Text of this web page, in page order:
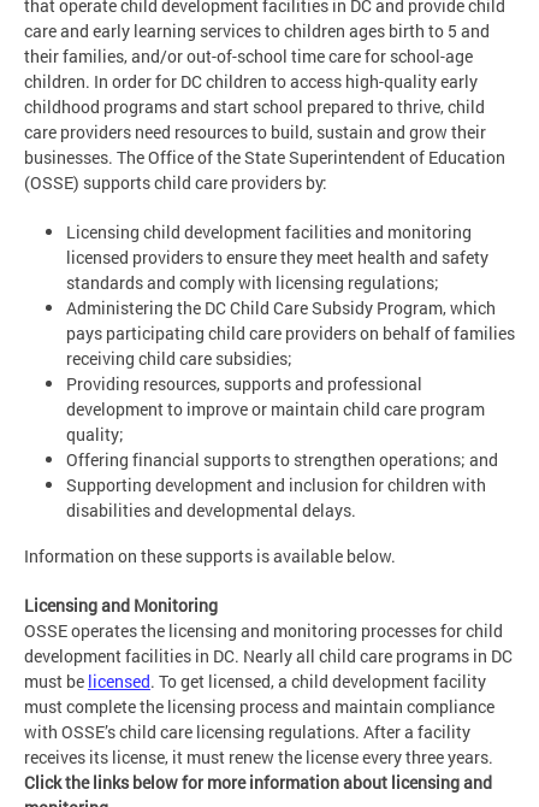
that operate child development facilities in DC and provide child
care and early learning services to children ages birth to 5 and
their families, and/or out-of-school time care for school-age
children. In order for DC children to access high-quality early
childhood programs and start school prepared to thrive, child
care providers need resources to build, sustain and grow their
businesses. The Office of the State Superintendent of Education
(OSSE) supports child care providers by:
Licensing child development facilities and monitoring
licensed providers to ensure they meet health and safety
standards and comply with licensing regulations;
Administering the DC Child Care Subsidy Program, which
pays participating child care providers on behalf of families
receiving child care subsidies;
Providing resources, supports and professional
development to improve or maintain child care program
quality;
Offering financial supports to strengthen operations; and
Supporting development and inclusion for children with
disabilities and developmental delays.
Information on these supports is available below.
Licensing and Monitoring
OSSE operates the licensing and monitoring processes for child
development facilities in DC. Nearly all child care programs in DC
must be licensed. To get licensed, a child development facility
must complete the licensing process and maintain compliance
with OSSE’s child care licensing regulations. After a facility
receives its license, it must renew the license every three years.
Click the links below for more information about licensing and